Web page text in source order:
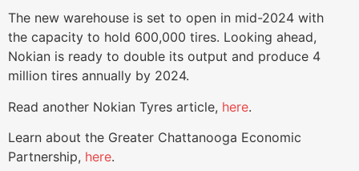
The new warehouse is set to open in mid-2024 with
the capacity to hold 600,000 tires. Looking ahead,
Nokian is ready to double its output and produce 4
million tires annually by 2024.
Read another Nokian Tyres article, here.
Learn about the Greater Chattanooga Economic
Partnership, here.